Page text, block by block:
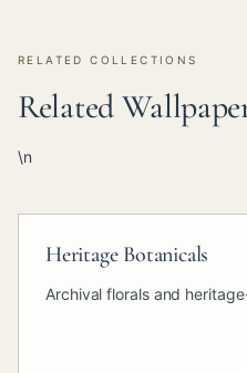
RELATED COLLECTIONS
Related
\n
Heritage Botanicals
Archival florals and